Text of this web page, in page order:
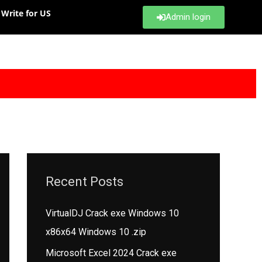
Write for US Admin login
Recent Posts
VirtualDJ Crack exe Windows 10
x86x64 Windows 10 .zip
Microsoft Excel 2024 Crack exe